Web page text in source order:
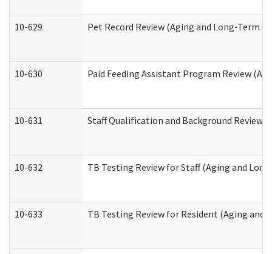
10-629 Pet Record Review (Aging and Long-Term
10-630 Paid Feeding Assistant Program Review
10-631 Staff Qualification and Background Review
10-632 TB Testing Review for Staff (Aging and
10-633 TB Testing Review for Resident (Aging